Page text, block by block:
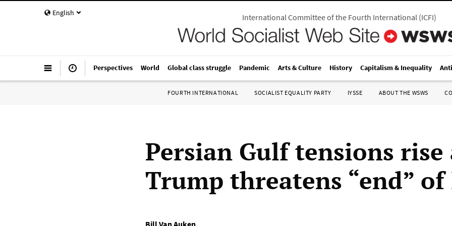
English International Committee of the Fourth International(ICFI)
Perspectives World Global class struggle Pandemic Arts & Culture History Capitalism & Inequality
FOURTH INTERNATIONAL SOCIALIST EQUALITY PARTY IYSSE ABOUT THE WSWS
Persian Gulf tensions rise
Trump threatens “end”
Bill Van Auken